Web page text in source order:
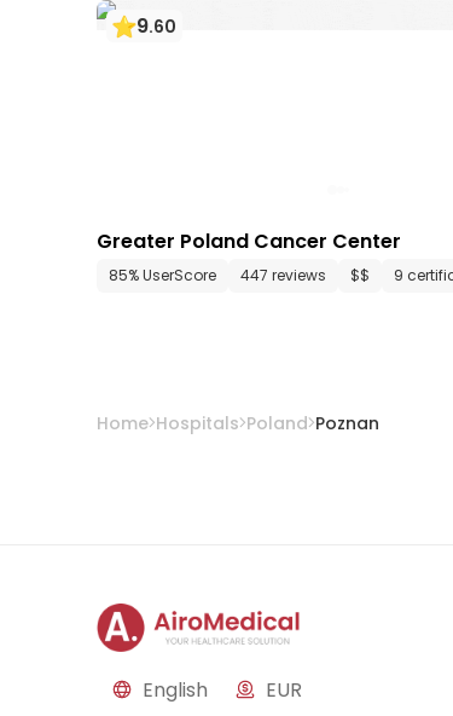
9.60
Greater Poland Cancer Center
85% UserScore 447 reviews $$ 9
Home Hospitals Poland Poznan
English EUR